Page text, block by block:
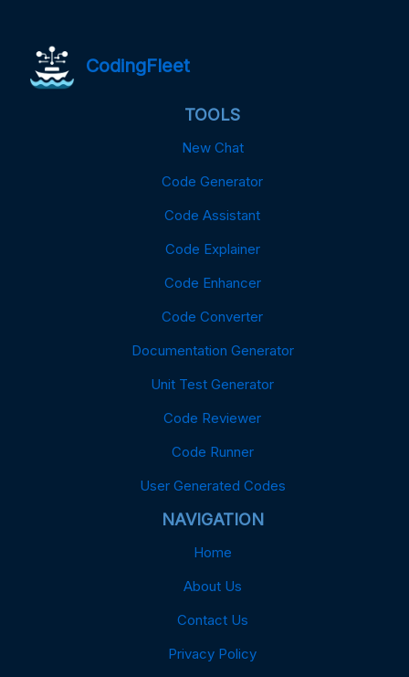
CodingFleet
TOOLS
New Chat
Code Generator
Code Assistant
Code Explainer
Code Enhancer
Code Converter
Documentation Generator
Unit Test Generator
Code Reviewer
Code Runner
User Generated Codes
NAVIGATION
Home
About Us
Contact Us
Privacy Policy